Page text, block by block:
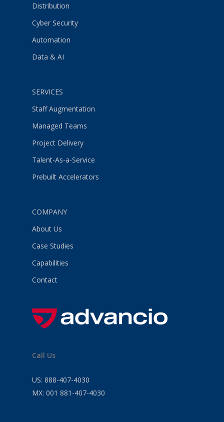
Distribution
Cyber Security
Automation
Data & AI
SERVICES
Staff Augmentation
Managed Teams
Project Delivery
Talent-As-a-Service
Prebuilt Accelerators
COMPANY
About Us
Case Studies
Capabilities
Contact
Call Us
US: 888-407-4030
MX: 001 881-407-4030